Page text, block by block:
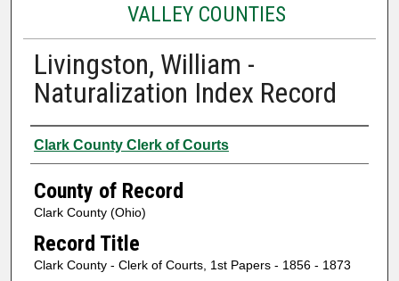
VALLEY COUNTIES
Livingston, William -
Naturalization Index Record
Authors
Clark County Clerk of Courts
County of Record
Clark County (Ohio)
Record Title
Clark County - Clerk of Courts, 1st Papers - 1856 - 1873